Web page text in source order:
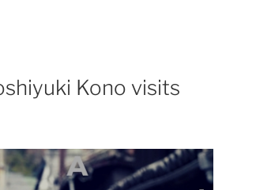
Kono visits